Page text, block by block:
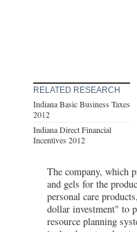
RELATED RESEARCH
Indiana Basic Business Taxes
2012
Indiana Direct Financial
Incentives 2012
The company, which
and gels for the
personal care
dollar investment" to
resource planning